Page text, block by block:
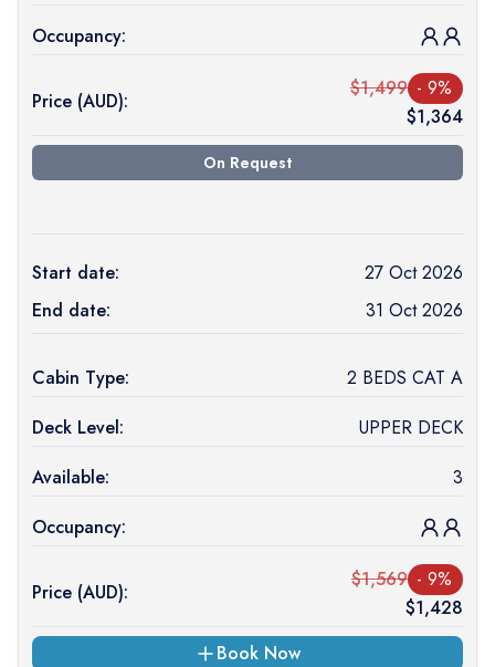
Occupancy:
Price (AUD):
$1,499 - 9%
$1,364
On Request
Start date:
27 Oct 2026
End date:
31 Oct 2026
Cabin Type:
2 BEDS CAT A
Deck Level:
UPPER DECK
Available:
3
Occupancy:
Price (AUD):
$1,569 - 9%
$1,428
Book Now